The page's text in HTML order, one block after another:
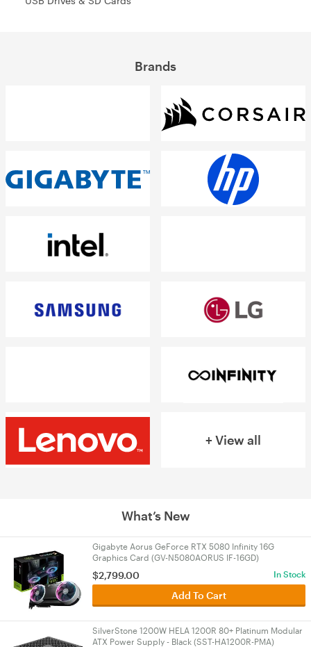
Brands
+ View all
What’s New
Gigabyte Aorus GeForce RTX 5080 Infinity 16G
Graphics Card (GV-N5080AORUS IF-16GD)
$2,799.00 In Stock
Add To Cart
SilverStone 1200W HELA 1200R 80+ Platinum Modular
ATX Power Supply - Black (SST-HA1200R-PMA)